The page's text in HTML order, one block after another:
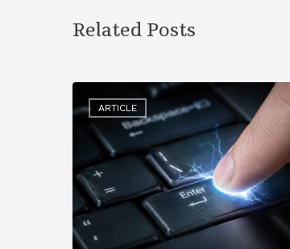
Related Posts
ARTICLE